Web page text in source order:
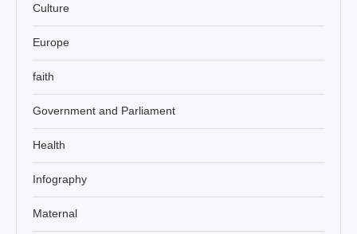
Culture
Europe
faith
Government and Parliament
Health
Infography
Maternal